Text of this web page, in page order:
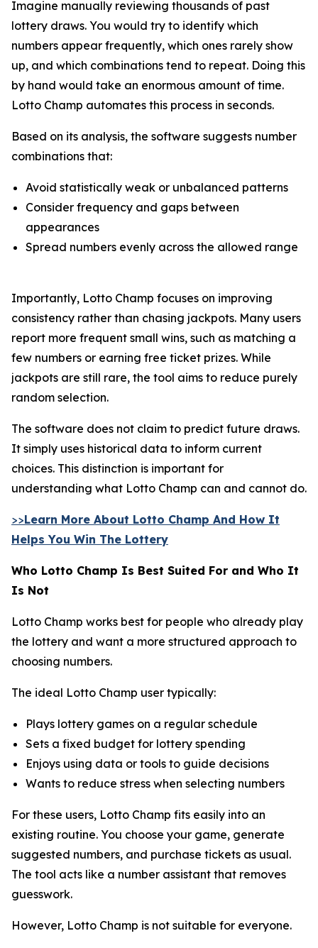
Imagine manually reviewing thousands of past
lottery draws. You would try to identify which
numbers appear frequently, which ones rarely show
up, and which combinations tend to repeat. Doing this
by hand would take an enormous amount of time.
Lotto Champ automates this process in seconds.
Based on its analysis, the software suggests number
combinations that:
Avoid statistically weak or unbalanced patterns
Consider frequency and gaps between
appearances
Spread numbers evenly across the allowed range
Importantly, Lotto Champ focuses on improving
consistency rather than chasing jackpots. Many users
report more frequent small wins, such as matching a
few numbers or earning free ticket prizes. While
jackpots are still rare, the tool aims to reduce purely
random selection.
The software does not claim to predict future draws.
It simply uses historical data to inform current
choices. This distinction is important for
understanding what Lotto Champ can and cannot do.
>>Learn More About Lotto Champ And How It
Helps You Win The Lottery
Who Lotto Champ Is Best Suited For and Who It
Is Not
Lotto Champ works best for people who already play
the lottery and want a more structured approach to
choosing numbers.
The ideal Lotto Champ user typically:
Plays lottery games on a regular schedule
Sets a fixed budget for lottery spending
Enjoys using data or tools to guide decisions
Wants to reduce stress when selecting numbers
For these users, Lotto Champ fits easily into an
existing routine. You choose your game, generate
suggested numbers, and purchase tickets as usual.
The tool acts like a number assistant that removes
guesswork.
However, Lotto Champ is not suitable for everyone.